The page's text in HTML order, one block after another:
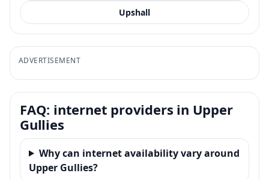
Upshall
ADVERTISEMENT
FAQ: internet providers in Upper
Gullies
Why can internet availability vary around
Upper Gullies?